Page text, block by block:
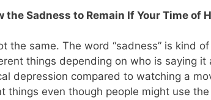
the Sadness to Remain If Your Time of
the same. The word “sadness” is kind
things depending on who is saying it
depression compared to watching a
things even though people might use